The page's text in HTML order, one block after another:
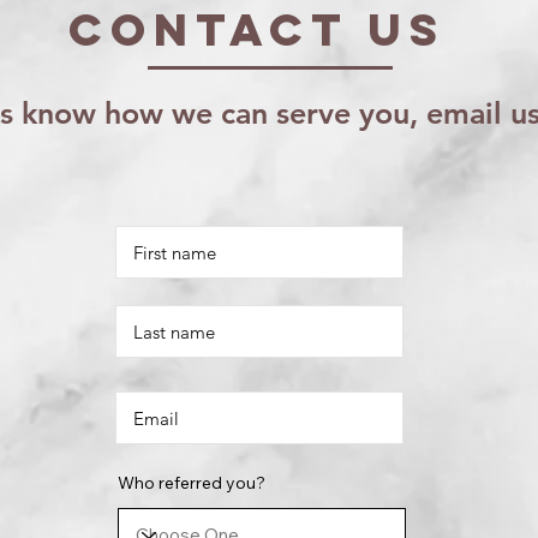
Contact US
know how we can serve you, email
Who referred you?